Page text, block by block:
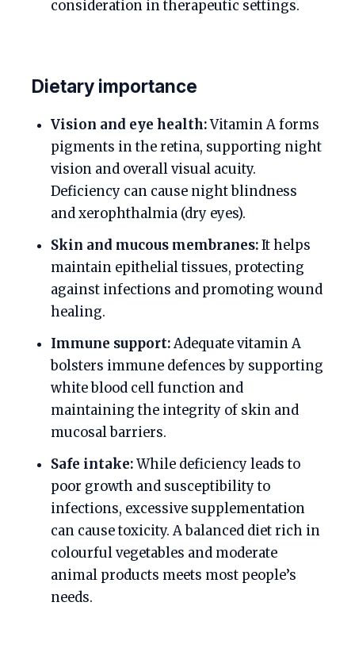
consideration in therapeutic settings.
Dietary importance
Vision and eye health:Vitamin A forms
pigments in the retina, supporting night
vision and overall visual acuity.
Deficiency can cause night blindness
and xerophthalmia (dry eyes).
Skin and mucous membranes:It helps
maintain epithelial tissues, protecting
against infections and promoting wound
healing.
Immune support:Adequate vitamin A
bolsters immune defences by supporting
white blood cell function and
maintaining the integrity of skin and
mucosal barriers.
Safe intake:While deficiency leads to
poor growth and susceptibility to
infections, excessive supplementation
can cause toxicity. A balanced diet rich in
colourful vegetables and moderate
animal products meets most people’s
needs.